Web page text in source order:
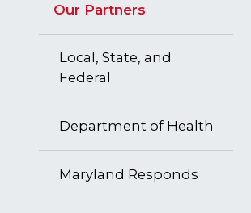
Our Partners
Local, State, and
Federal
Department of Health
Maryland Responds